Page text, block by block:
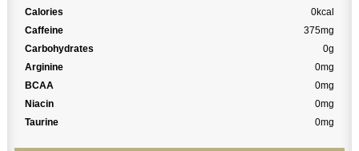
Calories
0kcal
Caffeine
375mg
Carbohydrates
0g
Arginine
0mg
BCAA
0mg
Niacin
0mg
Taurine
0mg